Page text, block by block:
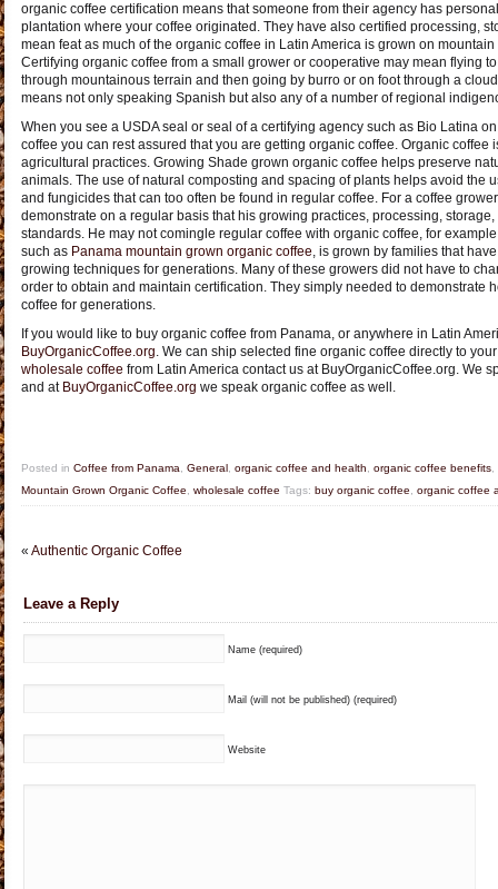
organic coffee certification means that someone from their agency has
plantation where your coffee originated. They have also certified processing,
mean feat as much of the organic coffee in Latin America is grown on
Certifying organic coffee from a small grower or cooperative may mean flying
through mountainous terrain and then going by burro or on foot through a
means not only speaking Spanish but also any of a number of regional
When you see a USDA seal or seal of a certifying agency such as Bio Latina
coffee you can rest assured that you are getting organic coffee. Organic coffee
agricultural practices. Growing Shade grown organic coffee helps preserve
animals. The use of natural composting and spacing of plants helps avoid the
and fungicides that can too often be found in regular coffee. For a coffee
demonstrate on a regular basis that his growing practices, processing,
standards. He may not comingle regular coffee with organic coffee, for
such as Panama mountain grown organic coffee, is grown by families that
growing techniques for generations. Many of these growers did not have to
order to obtain and maintain certification. They simply needed to demonstrate
coffee for generations.
If you would like to buy organic coffee from Panama, or anywhere in Latin
BuyOrganicCoffee.org. We can ship selected fine organic coffee directly to
wholesale coffee from Latin America contact us at BuyOrganicCoffee.org. We
and at BuyOrganicCoffee.org we speak organic coffee as well.
Posted in Coffee from Panama General organic coffee and health organic coffee benefits
Mountain Grown Organic Coffee
wholesale coffee Tags: buy organic coffee organic coffee
« Authentic Organic Coffee
Leave a Reply
Name (required)
Mail (will not be published) (required)
Website